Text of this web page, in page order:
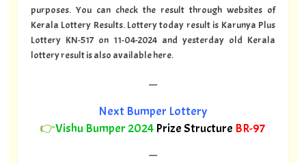
purposes. You can check the result through websites of
Kerala Lottery Results. Lottery today result is Karunya Plus
Lottery KN-517 on 11-04-2024 and yesterday old Kerala
lottery result is also available here.
---
Next Bumper Lottery
👉Vishu Bumper 2024 Prize Structure BR-97
---